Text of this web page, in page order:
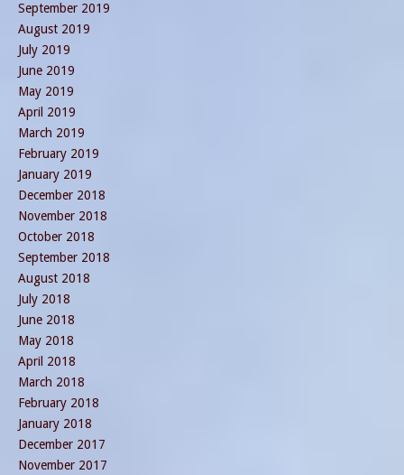
September 2019
August 2019
July 2019
June 2019
May 2019
April 2019
March 2019
February 2019
January 2019
December 2018
November 2018
October 2018
September 2018
August 2018
July 2018
June 2018
May 2018
April 2018
March 2018
February 2018
January 2018
December 2017
November 2017